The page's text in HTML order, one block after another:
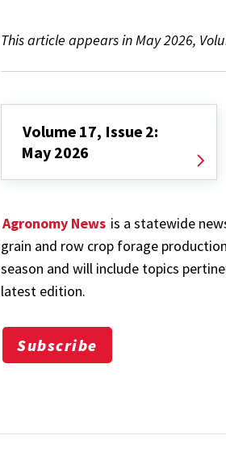
This article appears in May 2026,
Volume 17, Issue 2:
May 2026
Agronomy News is a statewide
grain and row crop forage
season and will include topics
latest edition.
Subscribe